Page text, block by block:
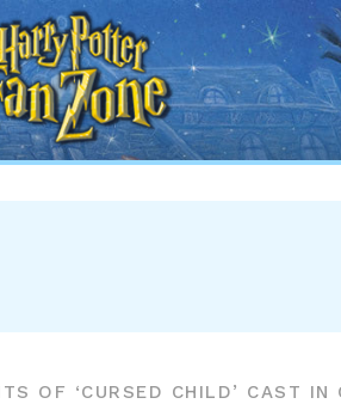
OF ‘CURSED CHILD’ CAST IN